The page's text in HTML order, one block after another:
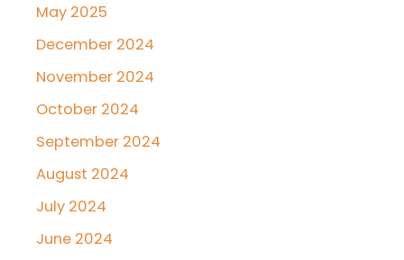
May 2025
December 2024
November 2024
October 2024
September 2024
August 2024
July 2024
June 2024